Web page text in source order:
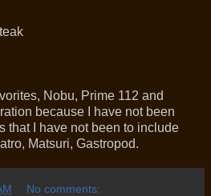
Nobu, Prime 112 and
because I have not been
that I have not been to include
Matsuri, Gastropod.
No comments: